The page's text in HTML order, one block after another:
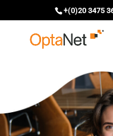
+(0)20 3475